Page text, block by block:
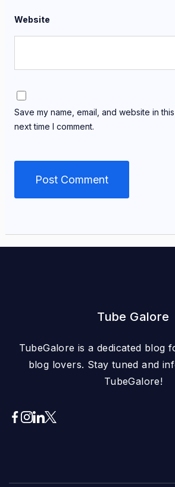
Website
Save my name, email, and website in
next time I comment.
Tube Galore
TubeGalore is a dedicated blog
blog lovers. Stay tuned and
TubeGalore!